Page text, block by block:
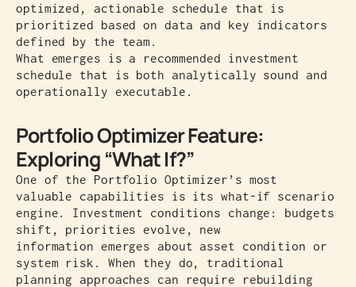
optimized, actionable schedule that is
prioritized based on data and key indicators
defined by the team.
What emerges is a recommended investment
schedule that is both analytically sound and
operationally executable.
Portfolio Optimizer Feature:
Exploring “What If?”
One of the Portfolio Optimizer’s most
valuable capabilities is its what-if scenario
engine. Investment conditions change: budgets
shift, priorities evolve, new
information emerges about asset condition or
system risk. When they do, traditional
planning approaches can require rebuilding